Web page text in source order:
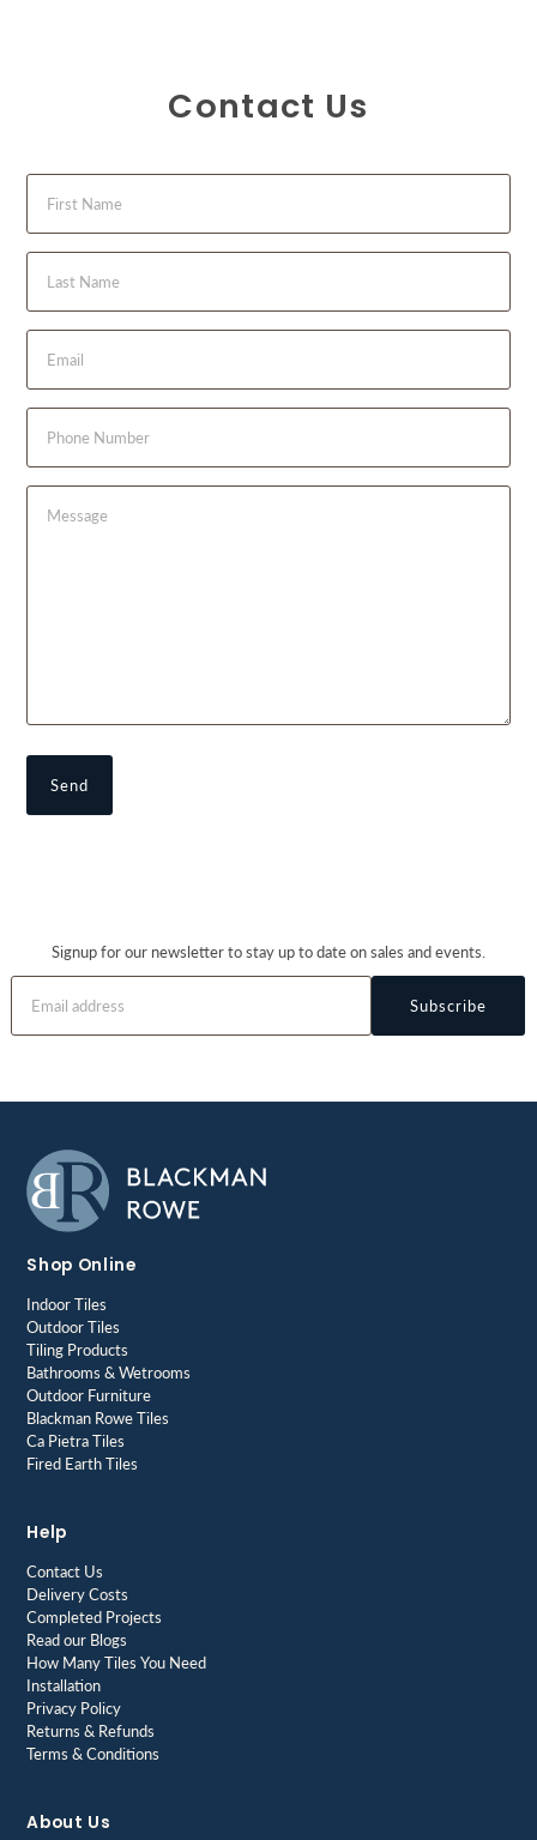
Contact Us
Signup for our newsletter to stay up to date on sales and events.
Subscribe
Shop Online
Indoor Tiles
Outdoor Tiles
Tiling Products
Bathrooms & Wetrooms
Outdoor Furniture
Blackman Rowe Tiles
Ca Pietra Tiles
Fired Earth Tiles
Help
Contact Us
Delivery Costs
Completed Projects
Read our Blogs
How Many Tiles You Need
Installation
Privacy Policy
Returns & Refunds
Terms & Conditions
About Us